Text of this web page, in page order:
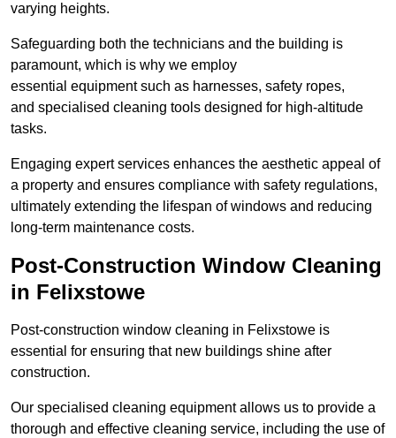
varying heights.
Safeguarding both the technicians and the building is
paramount, which is why we employ
essential equipment such as harnesses, safety ropes,
and specialised cleaning tools designed for high-altitude
tasks.
Engaging expert services enhances the aesthetic appeal of
a property and ensures compliance with safety regulations,
ultimately extending the lifespan of windows and reducing
long-term maintenance costs.
Post-Construction Window Cleaning
in Felixstowe
Post-construction window cleaning in Felixstowe is
essential for ensuring that new buildings shine after
construction.
Our specialised cleaning equipment allows us to provide a
thorough and effective cleaning service, including the use of